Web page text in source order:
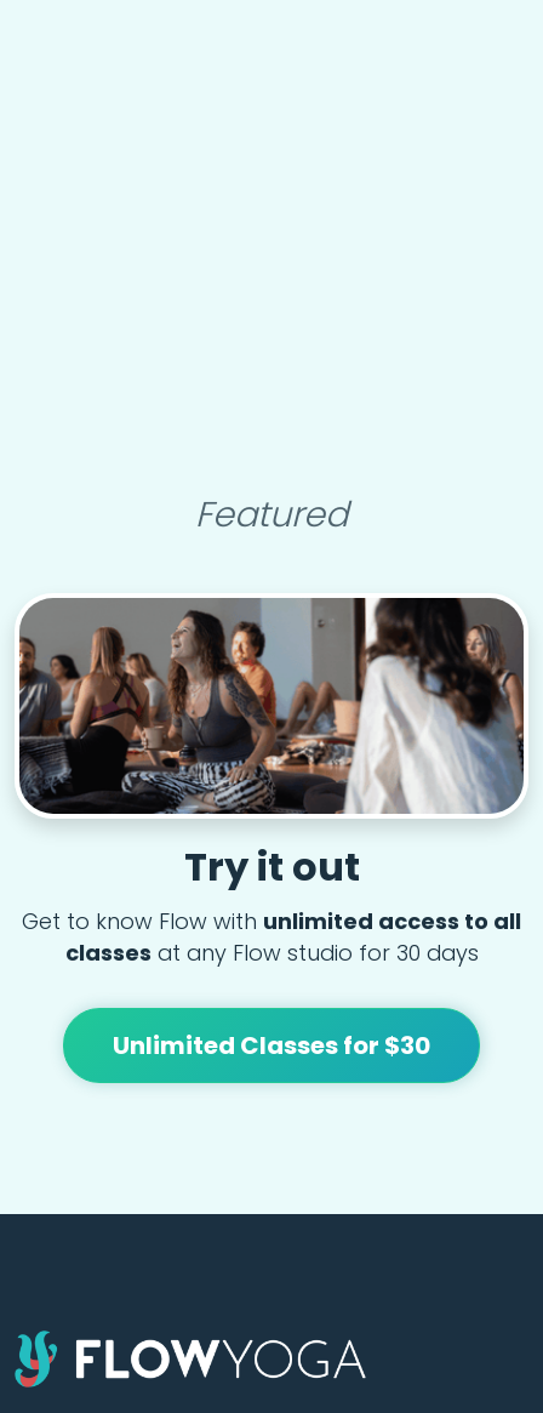
Featured
Try it out
Get to know Flow with unlimited access to all
classes at any Flow studio for 30 days
Unlimited Classes for $30